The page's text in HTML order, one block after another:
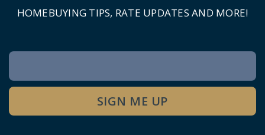
HOMEBUYING TIPS, RATE UPDATES AND MORE!
Newsletter
Signup
SIGN ME UP